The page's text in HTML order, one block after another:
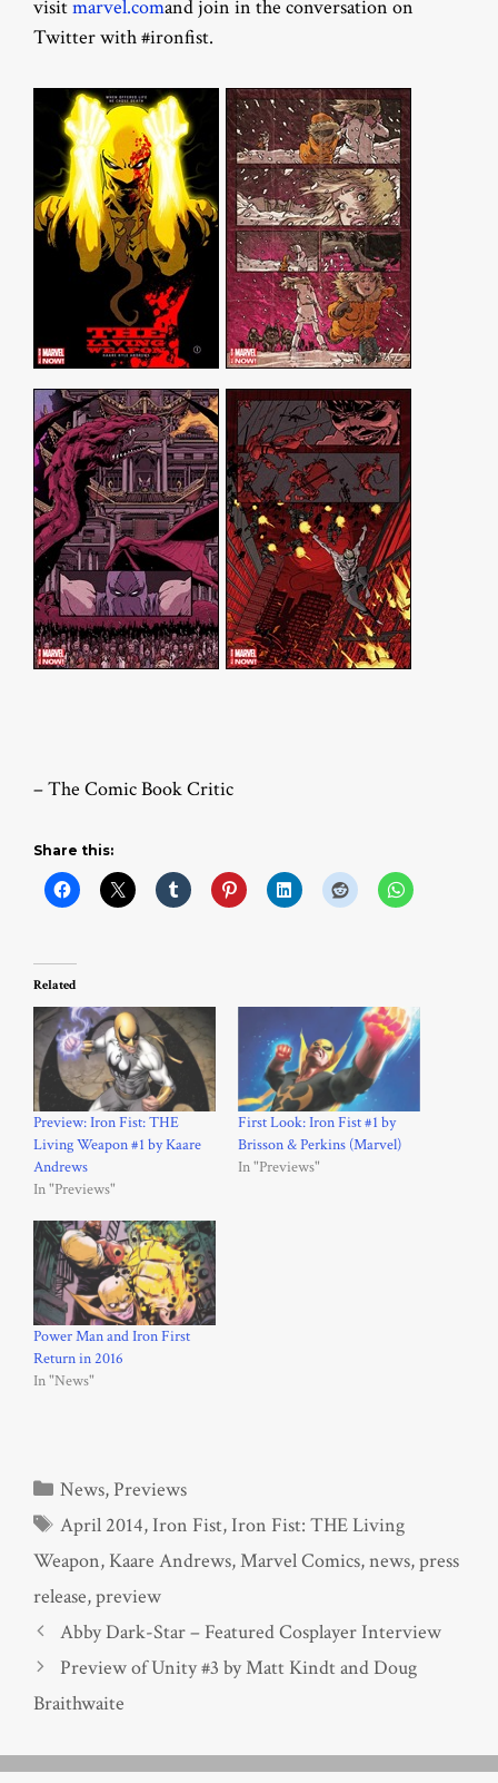
visitmarvel.comand join in the conversation on
Twitter with #ironfist.
– The Comic Book Critic
Share this:
Related
Preview: Iron Fist: THE
Living Weapon #1 by Kaare
Andrews
In "Previews"
First Look: Iron Fist #1 by
Brisson & Perkins (Marvel)
In "Previews"
Power Man and Iron First
Return in 2016
In "News"
Categories
News, Previews
Tags
April 2014,Iron Fist,Iron Fist: THE Living
Weapon, Kaare Andrews,Marvel Comics,news,press
release,preview
Abby Dark-Star – Featured Cosplayer Interview
Preview of Unity #3 by Matt Kindt and Doug
Braithwaite